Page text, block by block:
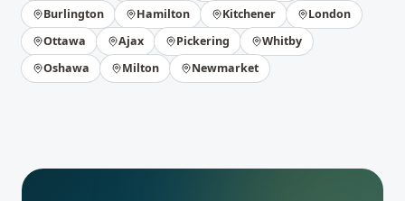
Burlington
Hamilton Kitchener
London
Ottawa
Ajax Pickering
Whitby
Oshawa
Milton Newmarket